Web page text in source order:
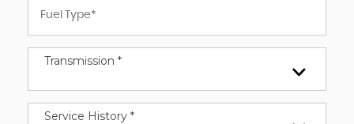
Transmission *
Service History *